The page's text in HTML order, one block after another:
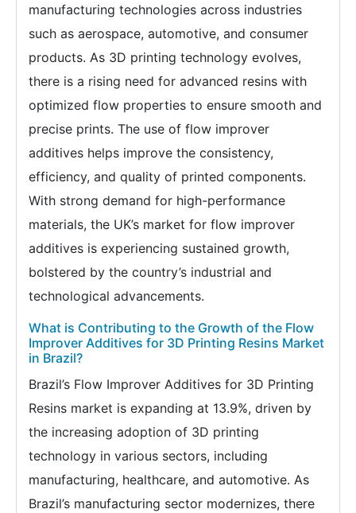
manufacturing technologies across industries
such as aerospace, automotive, and consumer
products. As 3D printing technology evolves,
there is a rising need for advanced resins with
optimized flow properties to ensure smooth and
precise prints. The use of flow improver
additives helps improve the consistency,
efficiency, and quality of printed components.
With strong demand for high-performance
materials, the UK’s market for flow improver
additives is experiencing sustained growth,
bolstered by the country’s industrial and
technological advancements.
What is Contributing to the Growth of the Flow
Improver Additives for 3D Printing Resins Market
in Brazil?
Brazil’s Flow Improver Additives for 3D Printing
Resins market is expanding at 13.9%, driven by
the increasing adoption of 3D printing
technology in various sectors, including
manufacturing, healthcare, and automotive. As
Brazil’s manufacturing sector modernizes, there